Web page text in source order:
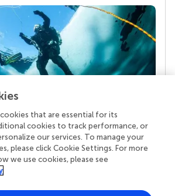
is the real superpower
we publish stands a team of
editors, and reviewers who
quality standards and share
Read more about the impact
that are essential for its
cookies to track performance, or
our services. To manage your
please click Cookie Settings. For more
we use cookies, please see